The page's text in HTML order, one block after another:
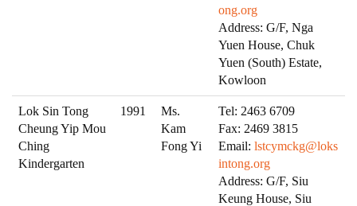
ong.org
Address: G/F, Nga
Yuen House, Chuk
Yuen (South) Estate,
Kowloon
Lok Sin Tong
Cheung Yip Mou
Ching
Kindergarten
1991
Ms.
Kam
Fong Yi
Tel: 2463 6709
Fax: 2469 3815
Email: lstcymckg@loks
intong.org
Address: G/F, Siu
Keung House, Siu